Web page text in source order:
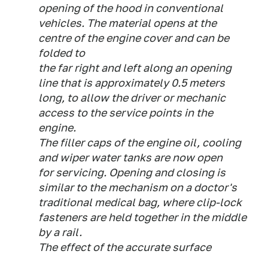
opening of the hood in conventional
vehicles. The material opens at the
centre of the engine cover and can be
folded to
the far right and left along an opening
line that is approximately 0.5 meters
long, to allow the driver or mechanic
access to the service points in the
engine.
The filler caps of the engine oil, cooling
and wiper water tanks are now open
for servicing. Opening and closing is
similar to the mechanism on a doctor's
traditional medical bag, where clip-lock
fasteners are held together in the middle
by a rail.
The effect of the accurate surface